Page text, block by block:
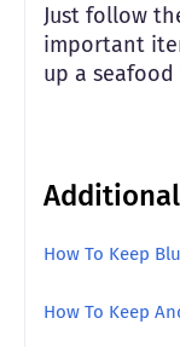
Just follow
important
up a
How To Keep
How To Keep